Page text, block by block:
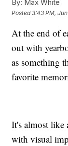
By: Max White
Posted3:43 PM,
At the end of
out with
as something
favorite
It's almost like
with visual